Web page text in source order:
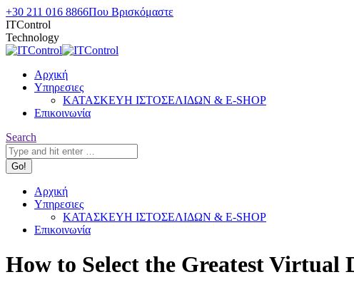
Skip
to
content
+30 211 016 8866Που Βρισκόμαστε
ITControl
Technology
Αρχική
Υπηρεσιες
ΚΑΤΑΣΚΕΥΗ ΙΣΤΟΣΕΛΙΔΩΝ & E-SHOP
Επικοινωνία
Search:
Search
Αρχική
Υπηρεσιες
ΚΑΤΑΣΚΕΥΗ ΙΣΤΟΣΕΛΙΔΩΝ & E-SHOP
Επικοινωνία
How to Select the Greatest Virtual